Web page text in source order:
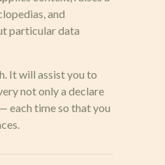
and
particular data
It will assist you to
not only a declare
each time so that you